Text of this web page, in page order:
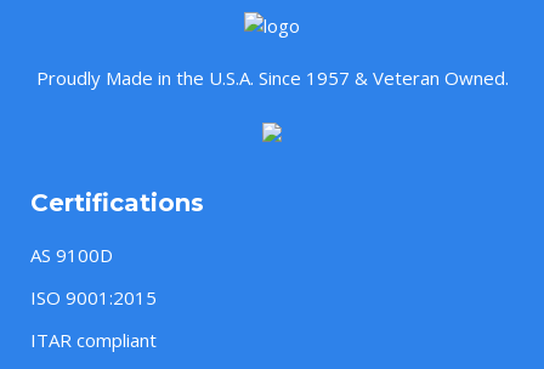
Proudly Made in the U.S.A. Since 1957 & Veteran Owned.
Certifications
AS 9100D
ISO 9001:2015
ITAR compliant